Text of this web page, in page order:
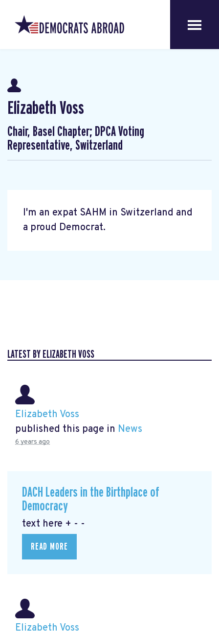
Elizabeth Voss
Chair, Basel Chapter; DPCA Voting
Representative, Switzerland
I'm an expat SAHM in Switzerland and
a proud Democrat.
LATEST BY ELIZABETH VOSS
Elizabeth Voss
published this page in News
6 years ago
DACH Leaders in the Birthplace of
Democracy
text here + - -
READ MORE
Elizabeth Voss